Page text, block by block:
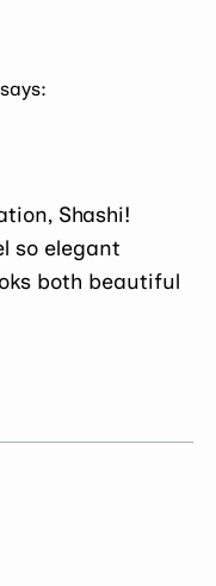
says:
Shashi!
so elegant
both beautiful